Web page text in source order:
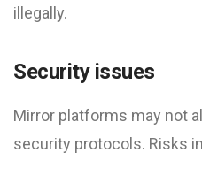
illegally.
Security issues
Mirror platforms may not
security protocols. Risks